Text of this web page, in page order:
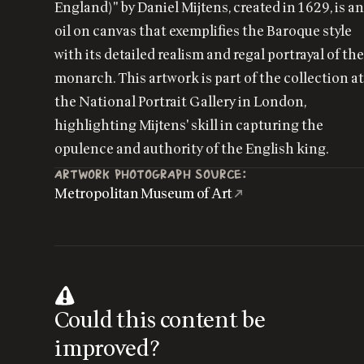
England)" by Daniel Mijtens, created in 1629, is an
oil on canvas that exemplifies the Baroque style
with its detailed realism and regal portrayal of the
monarch. This artwork is part of the collection at
the National Portrait Gallery in London,
highlighting Mijtens' skill in capturing the
opulence and authority of the English king.
ARTWORK PHOTOGRAPH SOURCE:
Metropolitan Museum of Art
Could this content be
improved?